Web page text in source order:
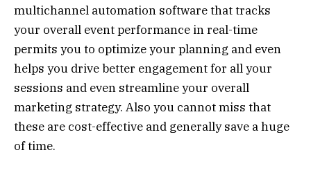
multichannel automation software that tracks
your overall event performance in real-time
permits you to optimize your planning and even
helps you drive better engagement for all your
sessions and even streamline your overall
marketing strategy. Also you cannot miss that
these are cost-effective and generally save a huge
of time.